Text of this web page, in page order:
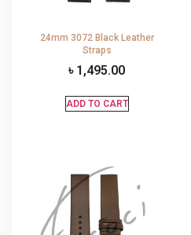
24mm 3072 Black Leather
Straps
৳ 1,495.00
ADD TO CART